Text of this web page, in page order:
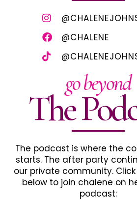
@CHALENE
go beyond
The
The podcast is where the
starts. The after party
our private community.
below to join chalene on
podcast: